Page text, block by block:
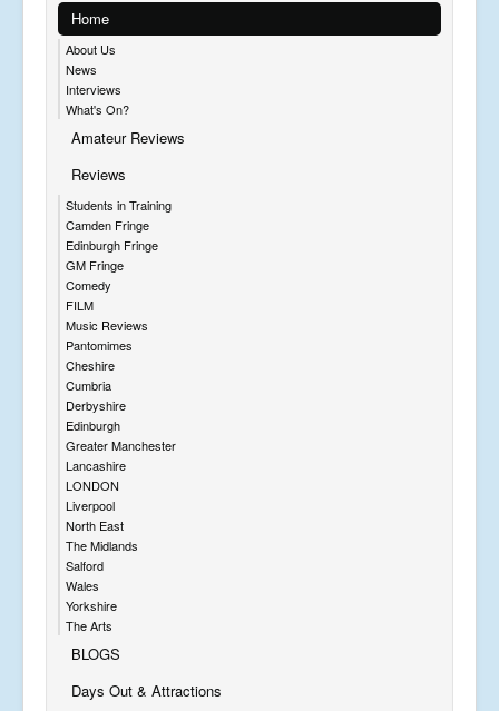
Home
About Us
News
Interviews
What's On?
Amateur Reviews
Reviews
Students in Training
Camden Fringe
Edinburgh Fringe
GM Fringe
Comedy
FILM
Music Reviews
Pantomimes
Cheshire
Cumbria
Derbyshire
Edinburgh
Greater Manchester
Lancashire
LONDON
Liverpool
North East
The Midlands
Salford
Wales
Yorkshire
The Arts
BLOGS
Days Out & Attractions